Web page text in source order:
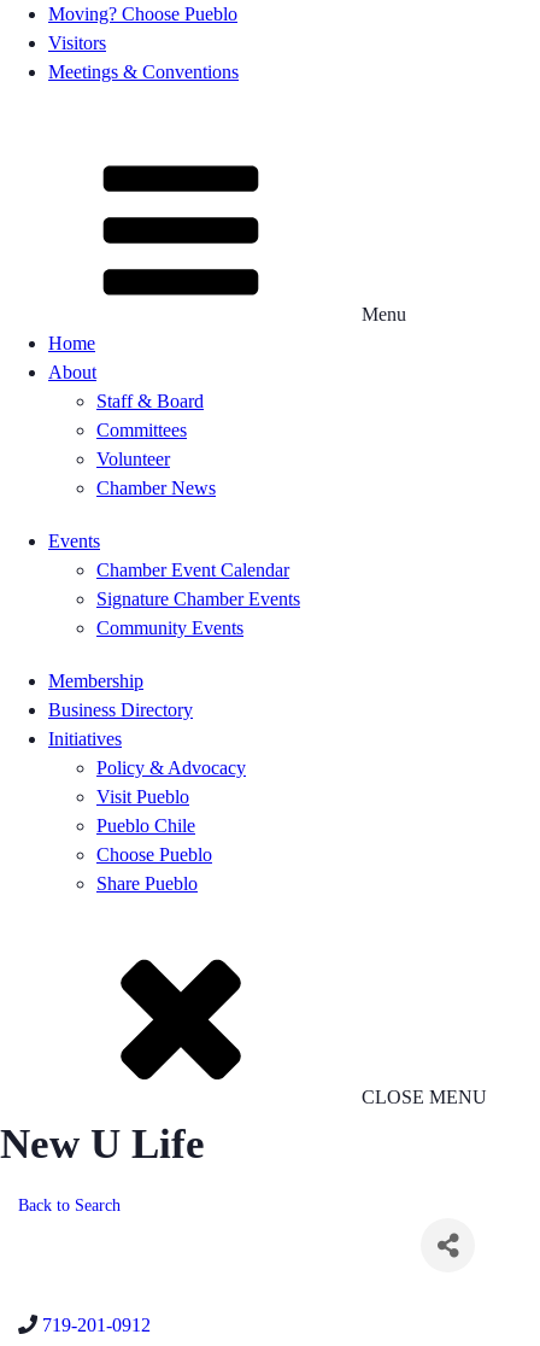
Moving? Choose Pueblo
Visitors
Meetings & Conventions
Menu
Home
About
Staff & Board
Committees
Volunteer
Chamber News
Events
Chamber Event Calendar
Signature Chamber Events
Community Events
Membership
Business Directory
Initiatives
Policy & Advocacy
Visit Pueblo
Pueblo Chile
Choose Pueblo
Share Pueblo
CLOSE MENU
New U Life
Back to Search
719-201-0912